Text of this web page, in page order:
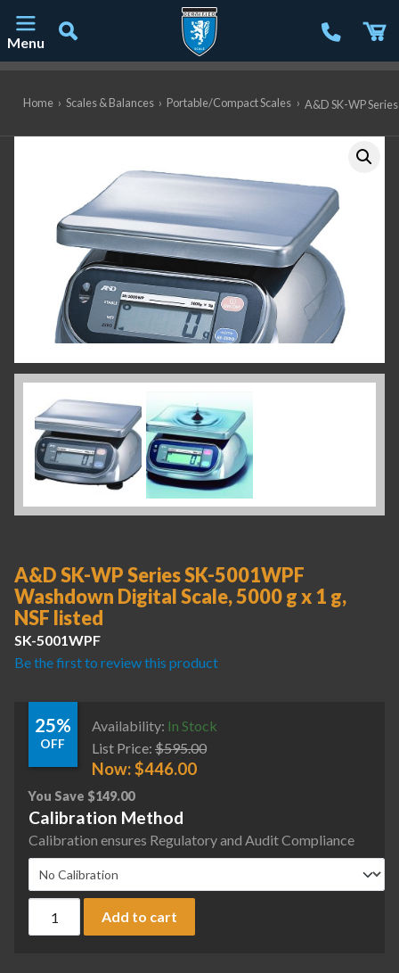
Menu
Home › Scales & Balances › Portable/Compact Scales › A&D SK-WP
A&D SK-WP Series SK-5001WPF
Washdown Digital Scale, 5000 g x 1 g,
NSF listed
SK-5001WPF
Be the first to review this product
25%
OFF
Availability: In Stock
List Price: $595.00
Now:$446.00
You Save $149.00
Calibration Method
Calibration ensures Regulatory and Audit Compliance
Add to cart